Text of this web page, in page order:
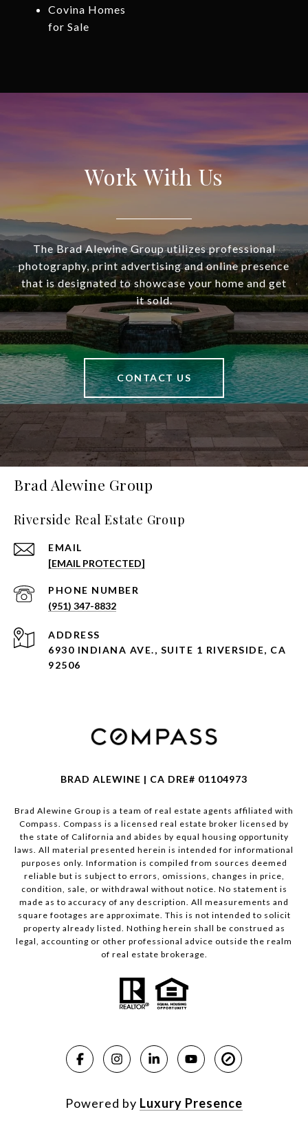
Covina Homes
for Sale
Work With Us
The Brad Alewine Group utilizes professional
photography, print advertising and online presence
that is designated to showcase your home and get
it sold.
CONTACT US
Brad Alewine Group
Riverside Real Estate Group
EMAIL
[EMAIL PROTECTED]
PHONE NUMBER
(951) 347-8832
ADDRESS
6930 INDIANA AVE., SUITE 1 RIVERSIDE, CA
92506
BRAD ALEWINE | CA DRE# 01104973
Brad Alewine Group is a team of real estate agents affiliated with
Compass. Compass is a licensed real estate broker licensed by
the state of California and abides by equal housing opportunity
laws. All material presented herein is intended for informational
purposes only. Information is compiled from sources deemed
reliable but is subject to errors, omissions, changes in price,
condition, sale, or withdrawal without notice. No statement is
made as to accuracy of any description. All measurements and
square footages are approximate. This is not intended to solicit
property already listed. Nothing herein shall be construed as
legal, accounting or other professional advice outside the realm
of real estate brokerage.
Powered by Luxury Presence